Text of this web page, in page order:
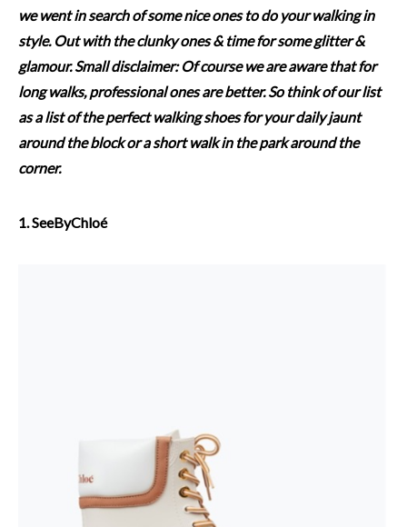
we went in search of some nice ones to do your walking in
style. Out with the clunky ones & time forsome glitter &
glamour.Small disclaimer: Of course we are aware that for
long walks, professional ones are better. So think of our list
as a list of the perfect walking shoes for your daily jaunt
around the block or a short walk in the park around the
corner.
1. SeeByChloé